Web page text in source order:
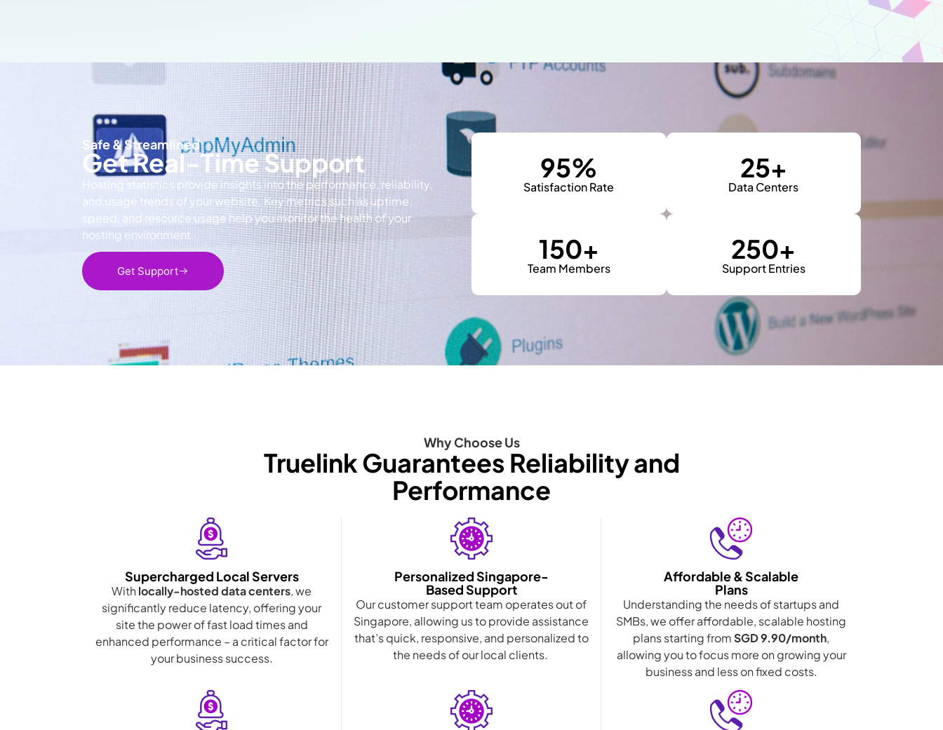
Safe & Streamlined
Get Real-Time Support
Hosting statistics provide insights into the performance, reliability,
and usage trends of your website. Key metrics such as uptime,
speed, and resource usage help you monitor the health of your
hosting environment.
Get Support
Satisfaction Rate
95%
Data Centers
25+
Team Members
150+
Support Entries
250+
Why Choose Us
Truelink Guarantees Reliability and
Performance
Supercharged Local Servers
With locally-hosted data centers, we
significantly reduce latency, offering your
site the power of fast load times and
enhanced performance – a critical factor for
your business success.
Personalized Singapore-
Based Support
Our customer support team operates out of
Singapore, allowing us to provide assistance
that’s quick, responsive, and personalized to
the needs of our local clients.
Affordable & Scalable
Plans
Understanding the needs of startups and
SMBs, we offer affordable, scalable hosting
plans starting fromSGD 9.90/month,
allowing you to focus more on growing your
business and less on fixed costs.